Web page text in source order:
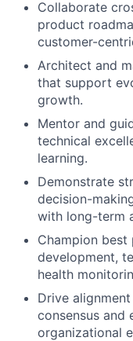
Collaborate
product
customer-
Architect and
that support
growth.
Mentor and
technical
learning.
Demonstrate
decision-
with long-term
Champion
development,
health
Drive
consensus and
organizational